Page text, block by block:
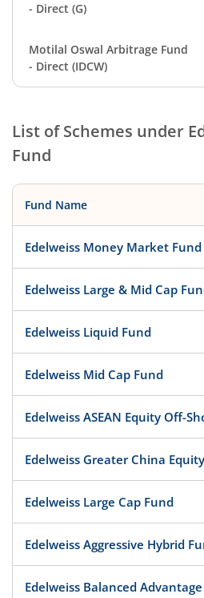
- Direct (G)
Motilal Oswal Arbitrage Fund
- Direct (IDCW)
List of Schemes under
Fund
Fund Name
Edelweiss Money Market Fund
Edelweiss Large & Mid Cap
Edelweiss Liquid Fund
Edelweiss Mid Cap Fund
Edelweiss ASEAN Equity Off-
Edelweiss Greater China
Edelweiss Large Cap Fund
Edelweiss Aggressive Hybrid
Edelweiss Balanced Advantage